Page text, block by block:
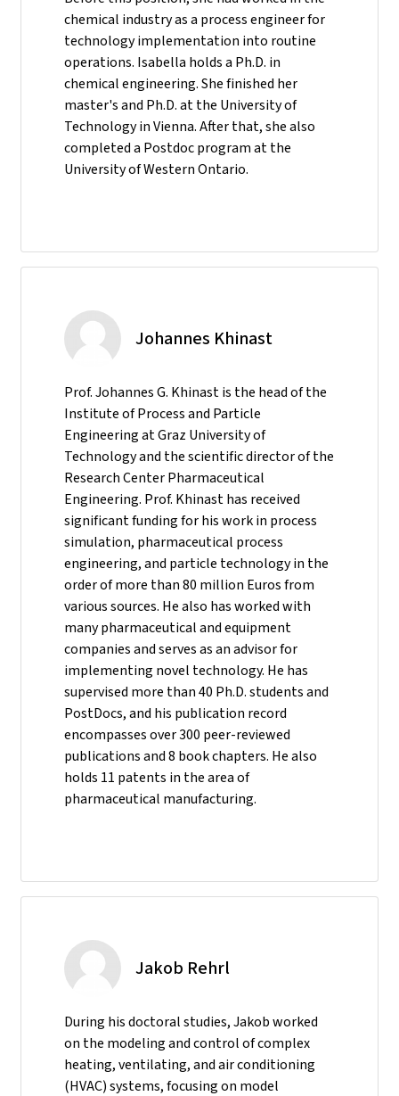
chemical industry as a process engineer for
technology implementation into routine
operations. Isabella holds a Ph.D. in
chemical engineering. She finished her
master's and Ph.D. at the University of
Technology in Vienna. After that, she also
completed a Postdoc program at the
University of Western Ontario.
Johannes Khinast
Prof. Johannes G. Khinast is the head of the
Institute of Process and Particle
Engineering at Graz University of
Technology and the scientific director of the
Research Center Pharmaceutical
Engineering. Prof. Khinast has received
significant funding for his work in process
simulation, pharmaceutical process
engineering, and particle technology in the
order of more than 80 million Euros from
various sources. He also has worked with
many pharmaceutical and equipment
companies and serves as an advisor for
implementing novel technology. He has
supervised more than 40 Ph.D. students and
PostDocs, and his publication record
encompasses over 300 peer-reviewed
publications and 8 book chapters. He also
holds 11 patents in the area of
pharmaceutical manufacturing.
Jakob Rehrl
During his doctoral studies, Jakob worked
on the modeling and control of complex
heating, ventilating, and air conditioning
(HVAC) systems, focusing on model